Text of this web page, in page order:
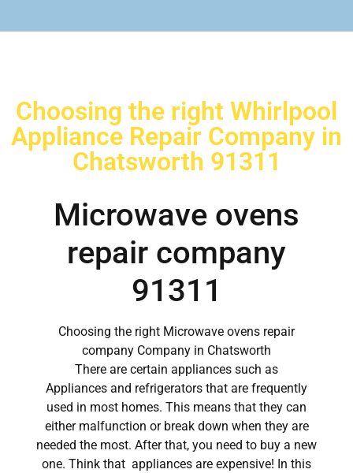
Choosing the right Whirlpool
Appliance Repair Company in
Chatsworth 91311
Microwave ovens
repair company
91311
Choosing the right Microwave ovens repair
company Company in Chatsworth
There are certain appliances such as
Appliances and refrigerators that are frequently
used in most homes. This means that they can
either malfunction or break down when they are
needed the most. After that, you need to buy a new
one. Think that appliances are expensive! In this